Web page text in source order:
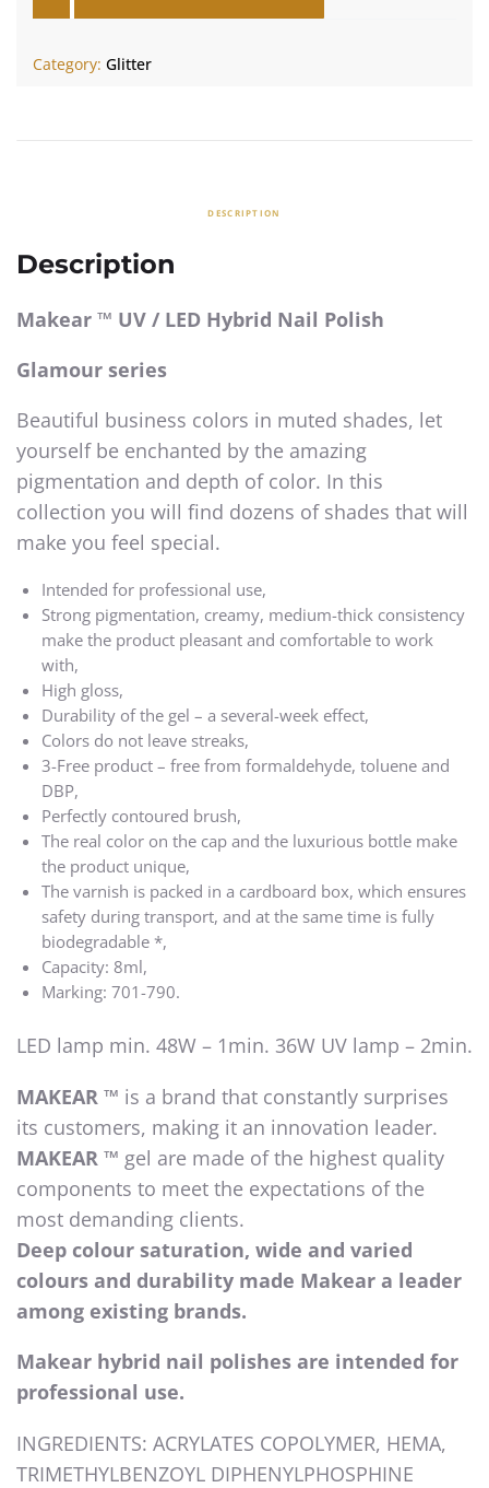
Category: Glitter
DESCRIPTION
Description
Makear ™ UV / LED Hybrid Nail Polish
Glamour series
Beautiful business colors in muted shades, let
yourself be enchanted by the amazing
pigmentation and depth of color. In this
collection you will find dozens of shades that will
make you feel special.
Intended for professional use,
Strong pigmentation, creamy, medium-thick consistency
make the product pleasant and comfortable to work
with,
High gloss,
Durability of the gel – a several-week effect,
Colors do not leave streaks,
3-Free product – free from formaldehyde, toluene and
DBP,
Perfectly contoured brush,
The real color on the cap and the luxurious bottle make
the product unique,
The varnish is packed in a cardboard box, which ensures
safety during transport, and at the same time is fully
biodegradable *,
Capacity: 8ml,
Marking: 701-790.
LED lamp min. 48W – 1min. 36W UV lamp – 2min.
MAKEAR ™ is a brand that constantly surprises
its customers, making it an innovation leader.
MAKEAR ™ gel are made of the highest quality
components to meet the expectations of the
most demanding clients.
Deep colour saturation, wide and varied
colours and durability made Makear a leader
among existing brands.
Makear hybrid nail polishes are intended for
professional use.
INGREDIENTS: ACRYLATES COPOLYMER, HEMA,
TRIMETHYLBENZOYL DIPHENYLPHOSPHINE